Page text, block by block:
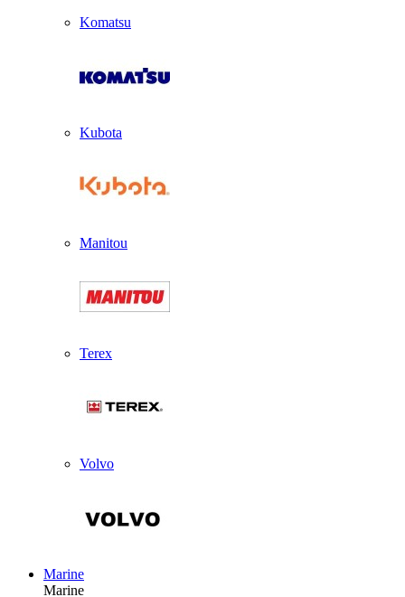
Komatsu
Kubota
Manitou
Terex
Volvo
Marine
Marine